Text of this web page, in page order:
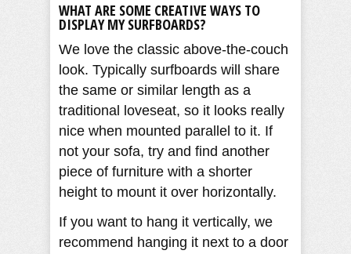
WHAT ARE SOME CREATIVE WAYS TO
DISPLAY MY SURFBOARDS?
We love the classic above-the-couch
look. Typically surfboards will share
the same or similar length as a
traditional loveseat, so it looks really
nice when mounted parallel to it. If
not your sofa, try and find another
piece of furniture with a shorter
height to mount it over horizontally.
If you want to hang it vertically, we
recommend hanging it next to a door